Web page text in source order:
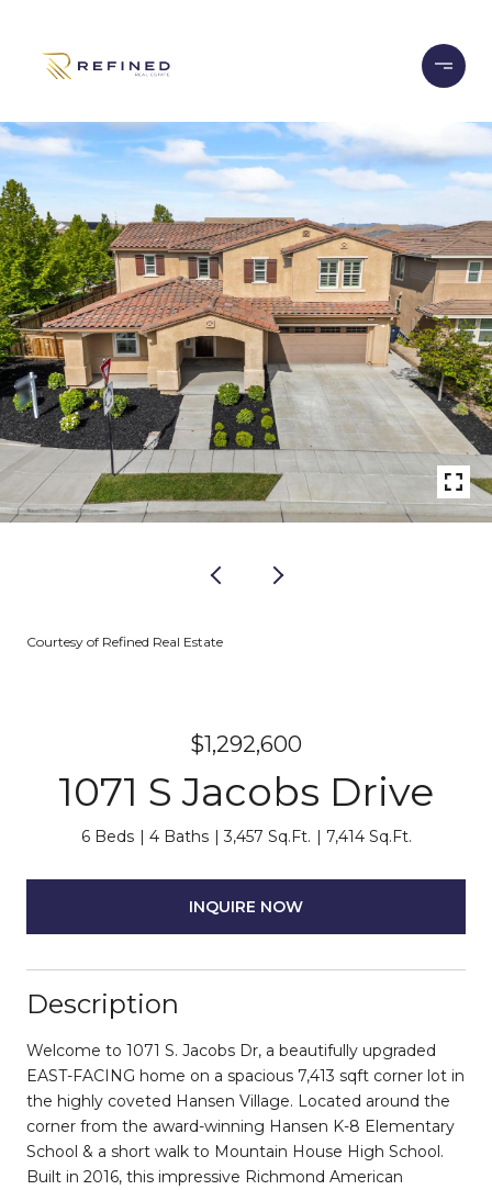
Courtesy of Refined Real Estate
$1,292,600
1071 S Jacobs Drive
6 Beds 4 Baths 3,457 Sq.Ft. 7,414 Sq.Ft.
INQUIRE NOW
Description
Welcome to 1071 S. Jacobs Dr, a beautifully upgraded
EAST-FACING home on a spacious 7,413 sqft corner lot in
the highly coveted Hansen Village. Located around the
corner from the award-winning Hansen K-8 Elementary
School & a short walk to Mountain House High School.
Built in 2016, this impressive Richmond American